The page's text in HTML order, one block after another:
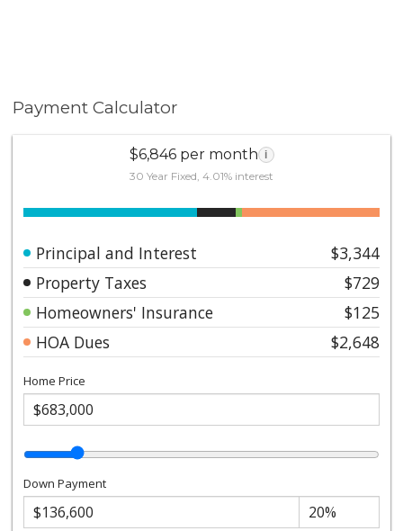
Payment Calculator
$6,846 per month i
30 Year Fixed, 4.01% interest
Principal and Interest
$3,344
Property Taxes
$729
Homeowners' Insurance
$125
HOA Dues
$2,648
Home Price
Down Payment